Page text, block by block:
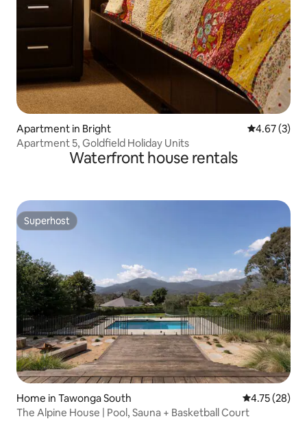
Apartment in Bright 4.67 out of
4.67 (3)
Apartment 5, Goldfield Holiday Units
Waterfront house rentals
Superhost
Superhost
Home in Tawonga South 4.75 out of 5
4.75 (28)
The Alpine House | Pool, Sauna + Basketball Court